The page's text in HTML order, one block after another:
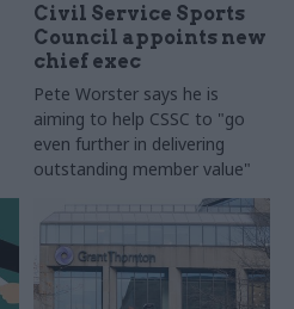
Civil Service Sports
Council appoints new
chief exec
Pete Worster says he is
aiming to help CSSC to "go
even further in delivering
outstanding member value"